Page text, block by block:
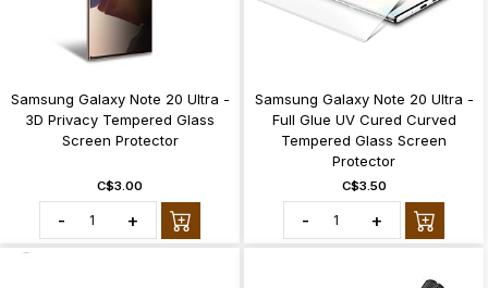
Samsung Galaxy Note 20 Ultra -
3D Privacy Tempered Glass
Screen Protector
C$3.00
- +
Samsung Galaxy Note 20 Ultra -
Full Glue UV Cured Curved
Tempered Glass Screen
Protector
C$3.50
- +